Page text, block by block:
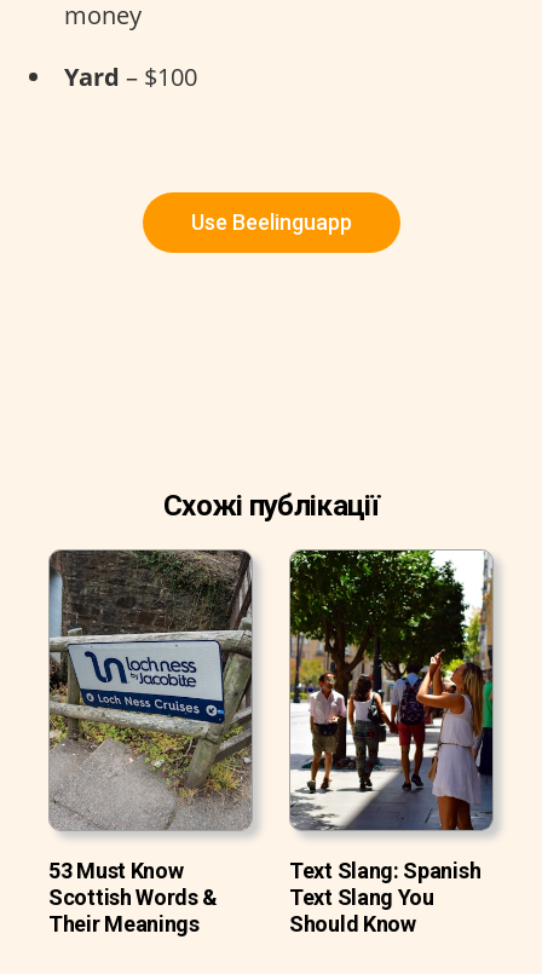
money
Yard – $100
Use Beelinguapp
Схожі публікації
53 Must Know
Scottish Words &
Their Meanings
Text Slang: Spanish
Text Slang You
Should Know